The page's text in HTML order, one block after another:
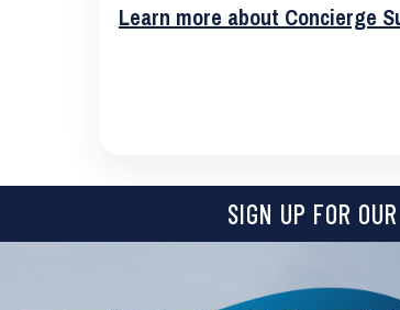
Learn more about Concierge
SIGN UP FOR